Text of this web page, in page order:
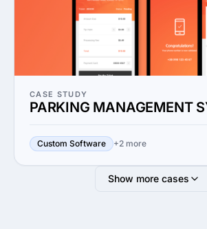
CASE STUDY
PARKING MANAGEMENT
Custom Software +2 more
Show more cases